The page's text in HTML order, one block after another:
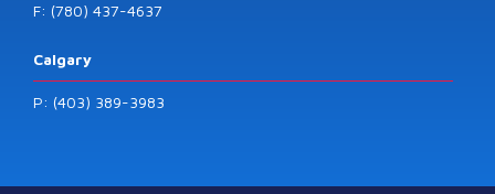
F: (780) 437-4637
Calgary
P: (403) 389-3983